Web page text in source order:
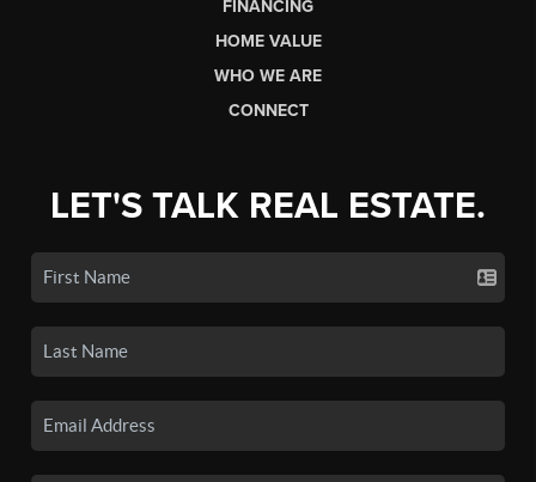
FINANCING
HOME VALUE
WHO WE ARE
CONNECT
LET'S TALK REAL ESTATE.